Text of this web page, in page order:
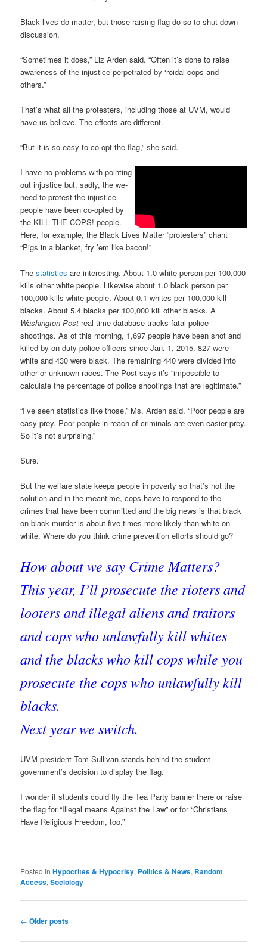
Black lives do matter, but those raising flag do so to shut down
discussion.
“Sometimes it does,” Liz Arden said. “Often it’s done to raise
awareness of the injustice perpetrated by ‘roidal cops and
others.”
That’s what all the protesters, including those at UVM, would
have us believe. The effects are different.
“But it is so easy to co-opt the flag,” she said.
I have no problems with pointing
out injustice but, sadly, the we-
need-to-protest-the-injustice
people have been co-opted by
the KILL THE COPS! people.
Here, for example, the Black Lives Matter “protesters” chant
“Pigs in a blanket, fry ’em like bacon!”
Thestatistics are interesting. About 1.0 white person per 100,000
kills other white people. Likewise about 1.0 black person per
100,000 kills white people. About 0.1 whites per 100,000 kill
blacks. About 5.4 blacks per 100,000 kill other blacks. A
Washington Post real-time database tracks fatal police
shootings. As of this morning, 1,697 people have been shot and
killed by on-duty police officers since Jan. 1, 2015. 827 were
white and 430 were black. The remaining 440 were divided into
other or unknown races. The Post says it’s “impossible to
calculate the percentage of police shootings that are legitimate.”
“I’ve seen statistics like those,” Ms. Arden said. “Poor people are
easy prey. Poor people in reach of criminals are even easier prey.
So it’s not surprising.”
Sure.
But the welfare state keeps people in poverty so that’s not the
solution and in the meantime, cops have to respond to the
crimes that have been committed and the big news is that black
on black murder is about five times more likely than white on
white. Where do you think crime prevention efforts should go?
How about we say Crime Matters?
This year, I’ll prosecute the rioters and
looters and illegal aliens and traitors
and cops who unlawfully kill whites
and the blacks who kill cops while you
prosecute the cops who unlawfully kill
blacks.
Next year we switch.
UVM president Tom Sullivan stands behind the student
government’s decision to display the flag.
I wonder if students could fly the Tea Party banner there or raise
the flag for “Illegal means Against the Law” or for “Christians
Have Religious Freedom, too.”
Posted in Hypocrites & Hypocrisy, Politics & News, Random
Access,Sociology
Post
← Older posts